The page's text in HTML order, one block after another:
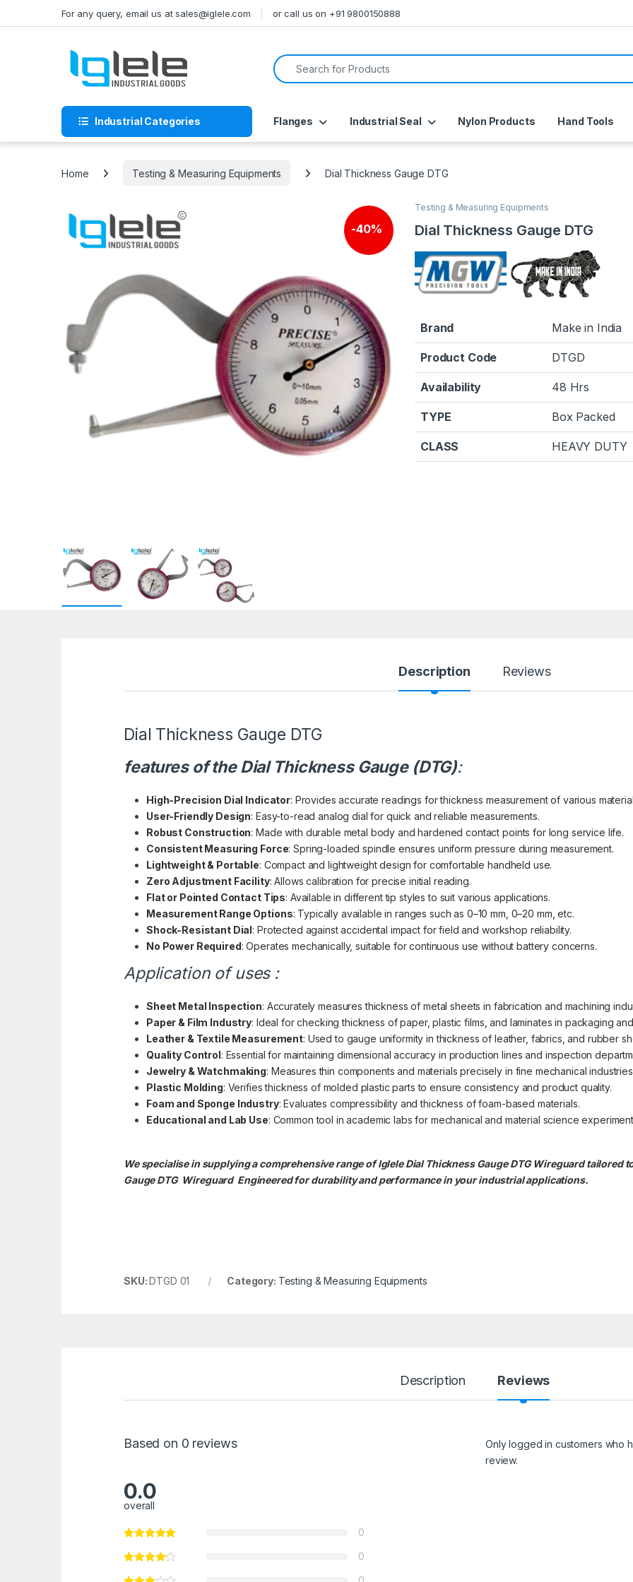
For any query, email us at sales@iglele.com or call us on +91 9800150888
Search for:
Industrial Categories Flanges Industrial Seal Nylon Products Hand Tools
Home Testing & Measuring Equipments Dial Thickness Gauge DTG
-40%
Testing & Measuring Equipments
Dial Thickness Gauge DTG
Brand Make in India
Product Code DTGD
Availability 48 Hrs
TYPE Box Packed
CLASS HEAVY DUTY
Description Reviews
Dial Thickness Gauge DTG
features of the Dial Thickness Gauge (DTG):
High-Precision Dial Indicator: Provides accurate readings for thickness measurement of various
User-Friendly Design: Easy-to-read analog dial for quick and reliable measurements.
Robust Construction: Made with durable metal body and hardened contact points for long service life.
Consistent Measuring Force: Spring-loaded spindle ensures uniform pressure during measurement.
Lightweight & Portable: Compact and lightweight design for comfortable handheld use.
Zero Adjustment Facility: Allows calibration for precise initial reading.
Flat or Pointed Contact Tips: Available in different tip styles to suit various applications.
Measurement Range Options: Typically available in ranges such as 0–10 mm, 0–20 mm, etc.
Shock-Resistant Dial: Protected against accidental impact for field and workshop reliability.
No Power Required: Operates mechanically, suitable for continuous use without battery concerns.
Application of uses :
Sheet Metal Inspection: Accurately measures thickness of metal sheets in fabrication and machining
Paper & Film Industry: Ideal for checking thickness of paper, plastic films, and laminates in packaging
Leather & Textile Measurement: Used to gauge uniformity in thickness of leather, fabrics, and rubber
Quality Control: Essential for maintaining dimensional accuracy in production lines and inspection
Jewelry & Watchmaking: Measures thin components and materials precisely in fine mechanical
Plastic Molding: Verifies thickness of molded plastic parts to ensure consistency and product quality.
Foam and Sponge Industry: Evaluates compressibility and thickness of foam-based materials.
Educational and Lab Use: Common tool in academic labs for mechanical and material science
We specialise in supplying a comprehensive range of Iglele Dial Thickness Gauge DTG Wireguard tailored
Gauge DTG Wireguard Engineered for durability and performance in your industrial applications.
SKU:DTGD 01 Category: Testing & Measuring Equipments
Description Reviews
Based on 0 reviews
0.0
overall
0
0
Only logged in customers who
review.